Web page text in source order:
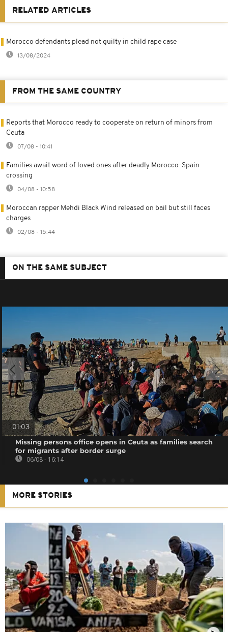
RELATED ARTICLES
Morocco defendants plead not guilty in child rape case
13/08/2024
FROM THE SAME COUNTRY
Reports that Morocco ready to cooperate on return of minors from
Ceuta
07/08 - 10:41
Families await word of loved ones after deadly Morocco-Spain
crossing
04/08 - 10:58
Moroccan rapper Mehdi Black Wind released on bail but still faces
charges
02/08 - 15:44
ON THE SAME SUBJECT
01:03
Missing persons office opens in Ceuta as families search
for migrants after border surge
06/08 - 16:14
MORE STORIES